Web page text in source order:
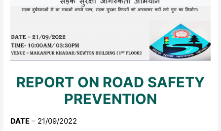
REPORT ON ROAD SAFETY
PREVENTION
DATE – 21/09/2022